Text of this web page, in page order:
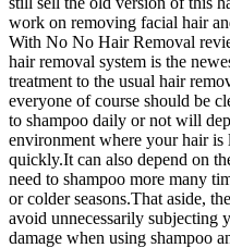
work on removing facial hair
With No No Hair Removal
hair removal system is the
treatment to the usual hair
everyone of course should be
to shampoo daily or not will
environment where your hair
quickly.It can also depend on
need to shampoo more many
or colder seasons.That aside,
avoid unnecessarily subjecting
damage when using shampoo